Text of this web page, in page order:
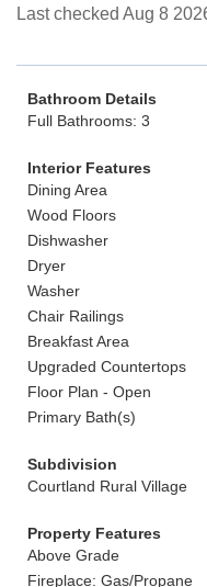
Last checked Aug 8
Bathroom Details
Full Bathrooms: 3
Interior Features
Dining Area
Wood Floors
Dishwasher
Dryer
Washer
Chair Railings
Breakfast Area
Upgraded Countertops
Floor Plan - Open
Primary Bath(s)
Subdivision
Courtland Rural Village
Property Features
Above Grade
Fireplace: Gas/Propane